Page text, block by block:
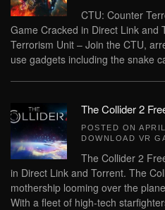
CTU: Counter
Game Cracked in Direct Link and
Terrorism Unit – Join the CTU,
use gadgets including the snake
The Collider 2
POSTED ON
DOWNLOAD VR
The Collider 2
in Direct Link and Torrent. The
mothership looming over the
With a fleet of high-tech